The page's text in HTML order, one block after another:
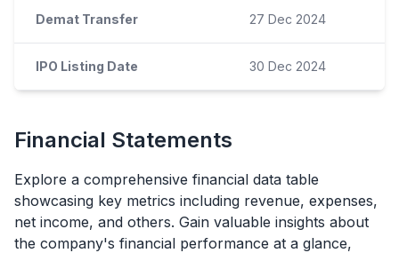
Demat Transfer 27 Dec 2024
IPO Listing Date 30 Dec 2024
Financial Statements
Explore a comprehensive financial data table
showcasing key metrics including revenue, expenses,
net income, and others. Gain valuable insights about
the company's financial performance at a glance,